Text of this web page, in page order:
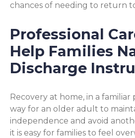
chances of needing to return
Professional
Help Families
Discharge
Recovery at home, in a familiar
way for an older adult to
independence and avoid
it is easy for families to feel